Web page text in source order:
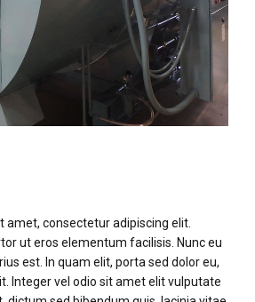
amet, consectetur adipiscing elit.
ut eros elementum facilisis. Nunc eu
est. In quam elit, porta sed dolor eu,
Integer vel odio sit amet elit vulputate